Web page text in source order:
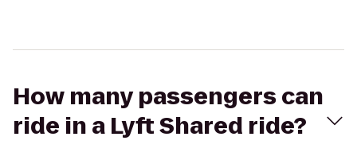
How many passengers can
ride in a Lyft Shared ride?